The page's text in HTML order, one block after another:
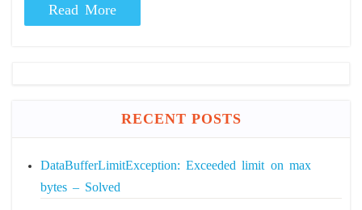
Read More
RECENT POSTS
DataBufferLimitException: Exceeded limit on max
bytes – Solved